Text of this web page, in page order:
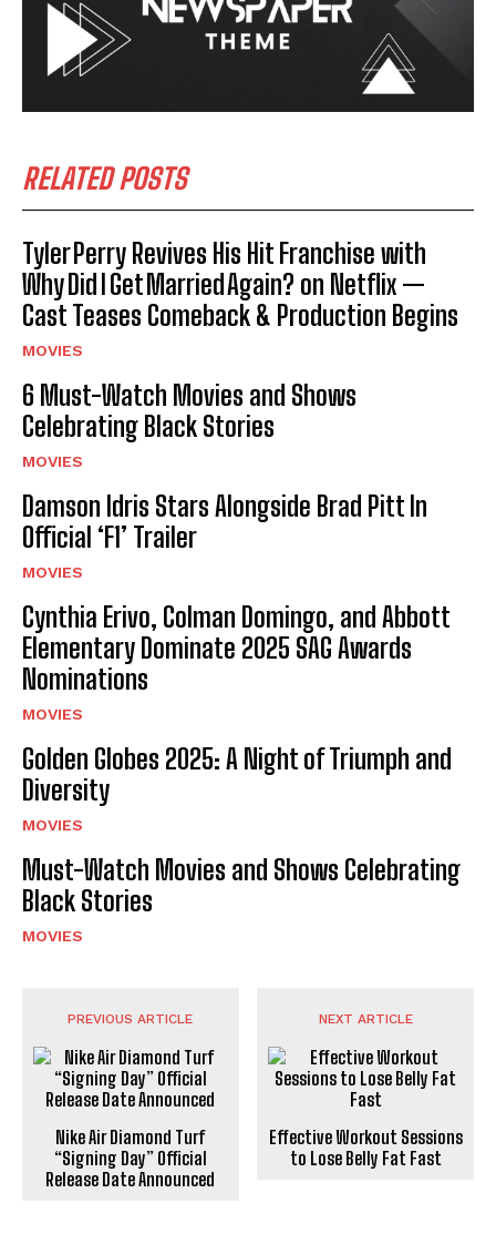
RELATED POSTS
Tyler Perry Revives His Hit Franchise with
Why Did I Get Married Again? on Netflix —
Cast Teases Comeback & Production Begins
MOVIES
6 Must-Watch Movies and Shows
Celebrating Black Stories
MOVIES
Damson Idris Stars Alongside Brad Pitt In
Official ‘F1’ Trailer
MOVIES
Cynthia Erivo, Colman Domingo, and Abbott
Elementary Dominate 2025 SAG Awards
Nominations
MOVIES
Golden Globes 2025: A Night of Triumph and
Diversity
MOVIES
Must-Watch Movies and Shows Celebrating
Black Stories
MOVIES
PREVIOUS ARTICLE
Nike Air Diamond Turf
“Signing Day” Official
Release Date Announced
NEXT ARTICLE
Effective Workout Sessions
to Lose Belly Fat Fast